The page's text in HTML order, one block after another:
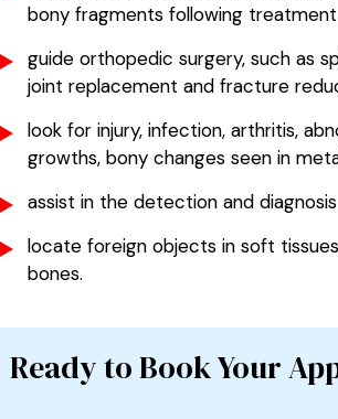
bony fragments following
guide orthopedic surgery, such as
joint replacement and fracture
look for injury, infection, arthritis,
growths, bony changes seen in
assist in the detection and
locate foreign objects in soft
bones.
Ready to Book Your